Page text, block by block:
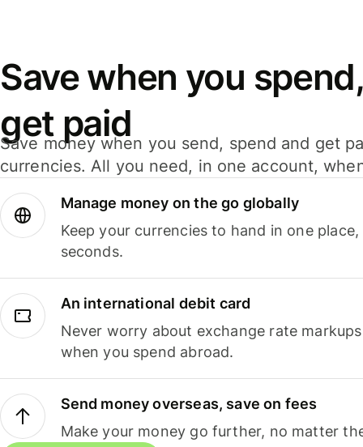
Save when you
get paid
Save money when you send, spend and get
currencies. All you need, in one account,
Manage money on the go globally
Keep your currencies to hand in one
seconds.
An international debit card
Never worry about exchange rate
when you spend abroad.
Send money overseas, save on fees
Make your money go further, no matter